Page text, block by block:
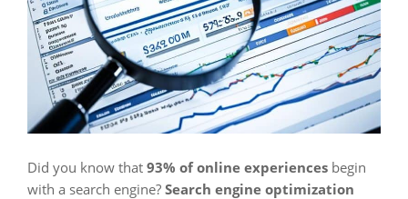
Did you know that 93% of online experiences begin
with a search engine? Search engine optimization